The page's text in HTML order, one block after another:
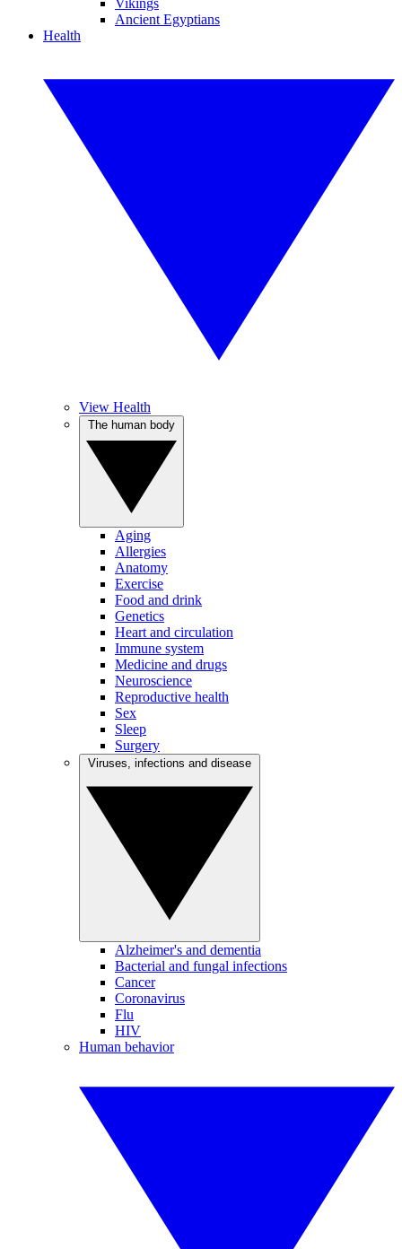
Vikings
Ancient Egyptians
Health
View Health
Aging
Allergies
Anatomy
Exercise
Food and drink
Genetics
Heart and circulation
Immune system
Medicine and drugs
Neuroscience
Reproductive health
Sex
Sleep
Surgery
Alzheimer's and dementia
Bacterial and fungal infections
Cancer
Coronavirus
Flu
HIV
Human behavior